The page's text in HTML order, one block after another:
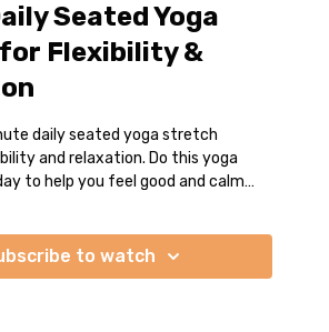
Seated Yoga
Flexibility &
daily seated yoga stretch
and relaxation. Do this yoga
to help you feel good and calm
and stretch the whole body in all
and twists. There is an open-
with a few minutes of relaxing
to watch